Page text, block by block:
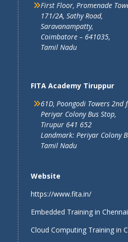
First Floor, Promenade
171/2A, Sathy Road,
Saravanampatty,
Coimbatore – 641035,
Tamil Nadu
FITA Academy Tiruppur
61D, Poongodi Towers 2nd
Periyar Colony Bus Stop,
Tirupur 641 652
Landmark: Periyar Colony
Tamil Nadu
Website
https://www.fita.in/
Embedded Training in Chennai
Cloud Computing Training in